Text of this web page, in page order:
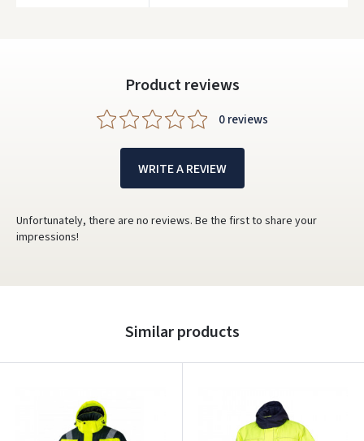
Product reviews
0 reviews
WRITE A REVIEW
Unfortunately, there are no reviews. Be the first to share your
impressions!
Write a review
Similar products
Dar neturite paskyros? Registruokites